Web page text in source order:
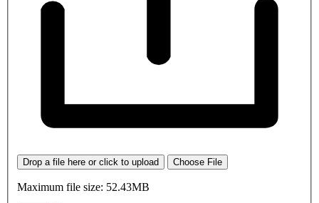
Drop a file here or click to upload Choose File
Maximum file size: 52.43MB